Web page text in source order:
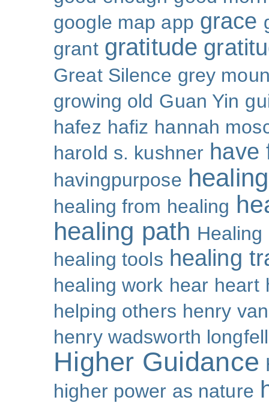
google map app grace
grant gratitude
Great Silence grey
growing old Guan Yin
hafez hafiz hannah
harold s. kushner have
havingpurpose healing
healing from healing
healing path Healing
healing tools healing
healing work hear heart
helping others henry
henry wadsworth
Higher Guidance
higher power as nature